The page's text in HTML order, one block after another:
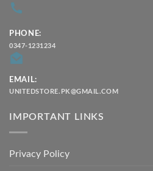
PHONE:
0347-1231234
EMAIL:
UNITEDSTORE.PK@GMAIL.COM
IMPORTANT LINKS
Privacy Policy